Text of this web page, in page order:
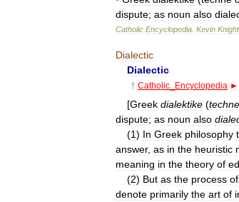
dispute; as noun also
Catholic Encyclopedia Kevin Knight
Dialectic
Dialectic
† Catholic Encyclopedia ►
[Greek dialektike (techne
dispute; as noun also
(1) In Greek philosophy
answer, as in the heuristic
meaning in the theory of
(2) But as the process of
denote primarily the art of